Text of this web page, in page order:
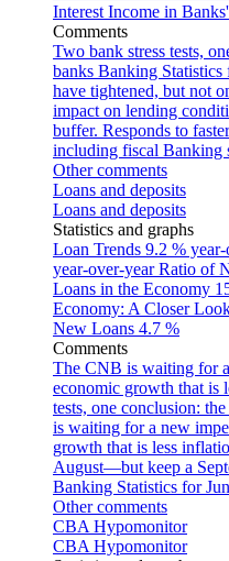
Interest Income in
Comments
Two bank stress tests,
banks Banking Statistics
have tightened, but not
impact on lending
buffer. Responds to
including fiscal Banking
Other comments
Loans and deposits
Loans and deposits
Statistics and graphs
Loan Trends 9.2 %
year-over-yearRatio of
Loans in the Economy
Economy: A Closer
New Loans 4.7 %
Comments
The CNB is waiting for
economic growth that is
tests, one conclusion:
is waiting for a new
growth that is less
August—but keep a
Banking Statistics for
Other comments
CBA Hypomonitor
CBA Hypomonitor